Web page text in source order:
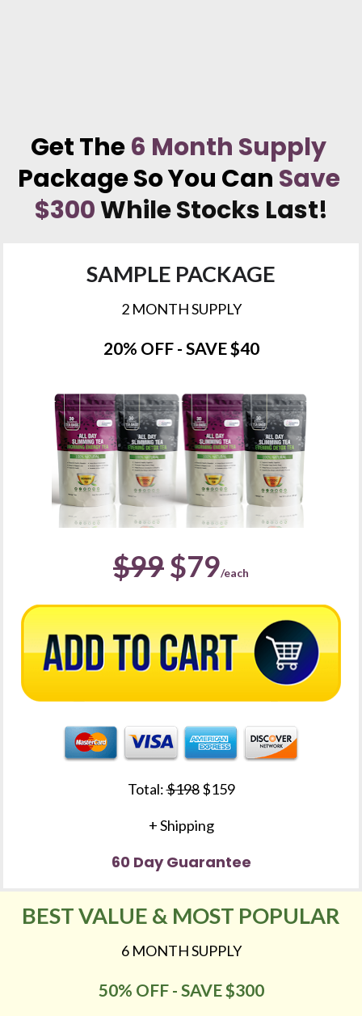
Get The 6 Month Supply
Package So You Can Save
$300While Stocks Last!
SAMPLE PACKAGE
2 MONTH SUPPLY
20% OFF - SAVE $40
$99 $79/each
Total: $198 $159
+ Shipping
60 Day Guarantee
BEST VALUE & MOST POPULAR
6 MONTH SUPPLY
50% OFF - SAVE $300